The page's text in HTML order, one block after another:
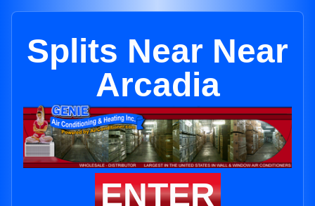
Splits Near Near
Arcadia
ENTER